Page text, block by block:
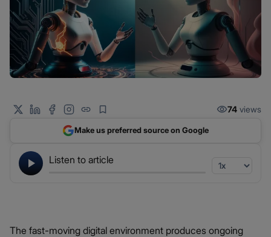
Listen to article
74 views
Make us preferred source on Google
The fast-moving digital environment produces ongoing